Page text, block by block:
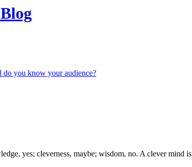
you know your audience?
yes; cleverness, maybe; wisdom, no. A clever mind